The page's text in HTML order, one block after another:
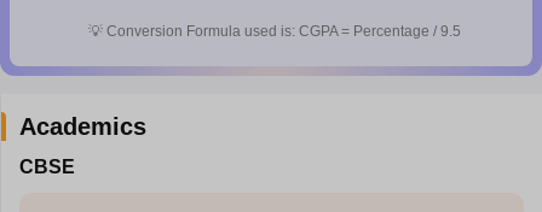
💡 Conversion Formula used is: CGPA = Percentage / 9.5
Academics
CBSE